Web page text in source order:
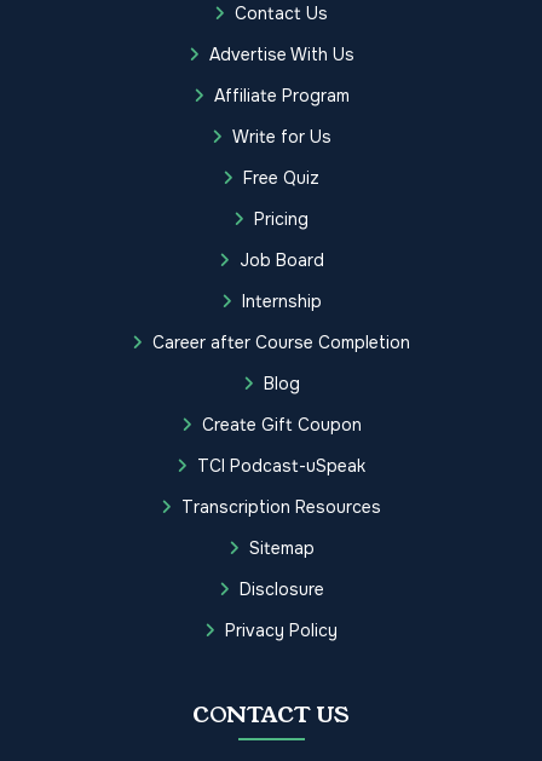
Contact Us
Advertise With Us
Affiliate Program
Write for Us
Free Quiz
Pricing
Job Board
Internship
Career after Course Completion
Blog
Create Gift Coupon
TCI Podcast-uSpeak
Transcription Resources
Sitemap
Disclosure
Privacy Policy
CONTACT US